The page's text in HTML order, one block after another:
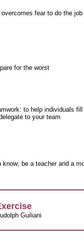
fear to do the
for the worst
to help individuals
to your team
be a teacher and a
Guiliani